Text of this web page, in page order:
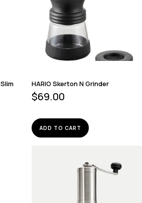
HARIO Skerton N Grinder
$69.00
ADD TO CART